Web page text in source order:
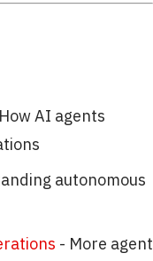
AI agents
autonomous
- More agent